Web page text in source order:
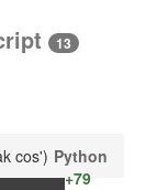
13
cos') Python
+79